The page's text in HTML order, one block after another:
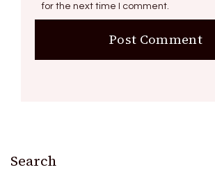
for the next time I comment.
Search